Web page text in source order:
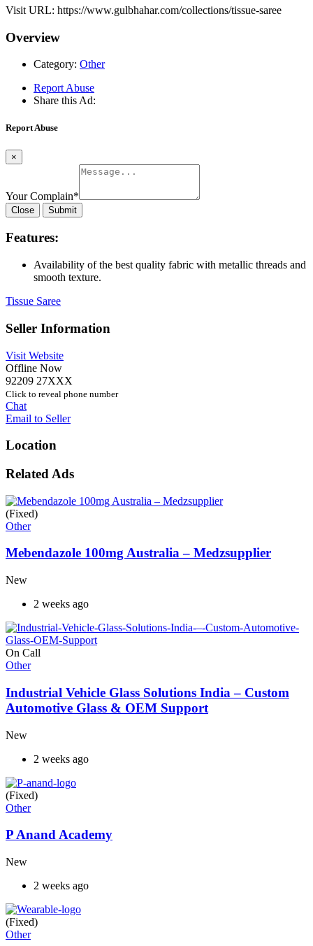
Visit URL: https://www.gulbhahar.com/collections/tissue-saree
Overview
Category: Other
Report Abuse
Share this Ad:
Report Abuse
×
Your Complain*
Close Submit
Features:
Availability of the best quality fabric with metallic threads and
smooth texture.
Tissue Saree
Seller Information
Visit Website
Offline Now
92209 27XXX
Click to reveal phone number
Chat
Email to Seller
Location
Related Ads
(Fixed)
Other
Mebendazole 100mg Australia – Medzsupplier
New
2 weeks ago
On Call
Other
Industrial Vehicle Glass Solutions India – Custom
Automotive Glass & OEM Support
New
2 weeks ago
(Fixed)
Other
P Anand Academy
New
2 weeks ago
(Fixed)
Other